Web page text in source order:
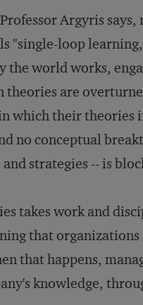
Argyris
"single-loop
the world works,
theories are
which their theories
no conceptual
strategies -- is
takes work and
that
that happens,
knowledge,